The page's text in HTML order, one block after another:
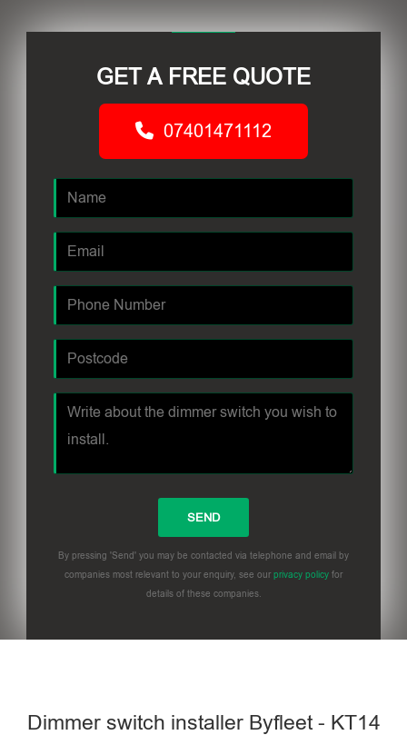
GET A FREE QUOTE
07401471112
By pressing 'Send' you may be contacted via telephone and email by
companies most relevant to your enquiry, see our privacy policy for
details of these companies.
Dimmer switch installer Byfleet - KT14